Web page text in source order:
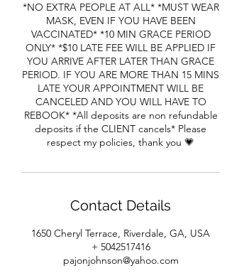
*NO EXTRA PEOPLE AT ALL* *MUST WEAR
MASK, EVEN IF YOU HAVE BEEN
VACCINATED* *10 MIN GRACE PERIOD
ONLY* *$10 LATE FEE WILL BE APPLIED IF
YOU ARRIVE AFTER LATER THAN GRACE
PERIOD. IF YOU ARE MORE THAN 15 MINS
LATE YOUR APPOINTMENT WILL BE
CANCELED AND YOU WILL HAVE TO
REBOOK* *All deposits are non refundable
deposits if the CLIENT cancels* Please
respect my policies, thank you 💗
Contact Details
1650 Cheryl Terrace, Riverdale, GA, USA
+ 5042517416
pajonjohnson@yahoo.com